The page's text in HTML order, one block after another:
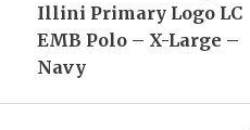
Illini Primary Logo LC
EMB Polo – X-Large –
Navy